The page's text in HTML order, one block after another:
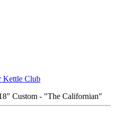
Kettle Club
Custom - "The Californian"